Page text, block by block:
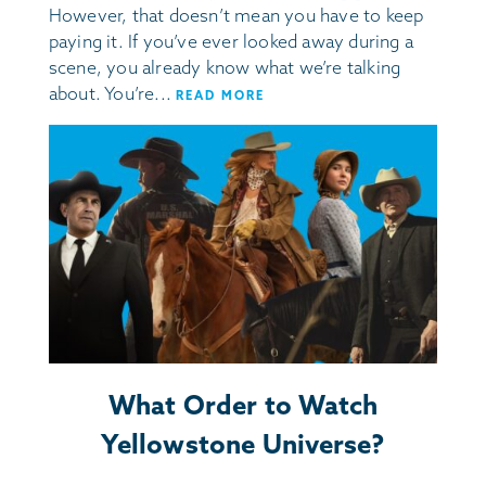
However, that doesn’t mean you have to keep
paying it. If you’ve ever looked away during a
scene, you already know what we’re talking
about. You’re...READ MORE
What Order to Watch
Yellowstone Universe?